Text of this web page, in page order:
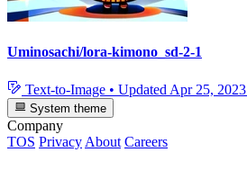
Uminosachi/lora-kimono_sd-2-1
Text-to-Image • Updated Apr 25, 2023
System theme
Company
TOS Privacy About Careers